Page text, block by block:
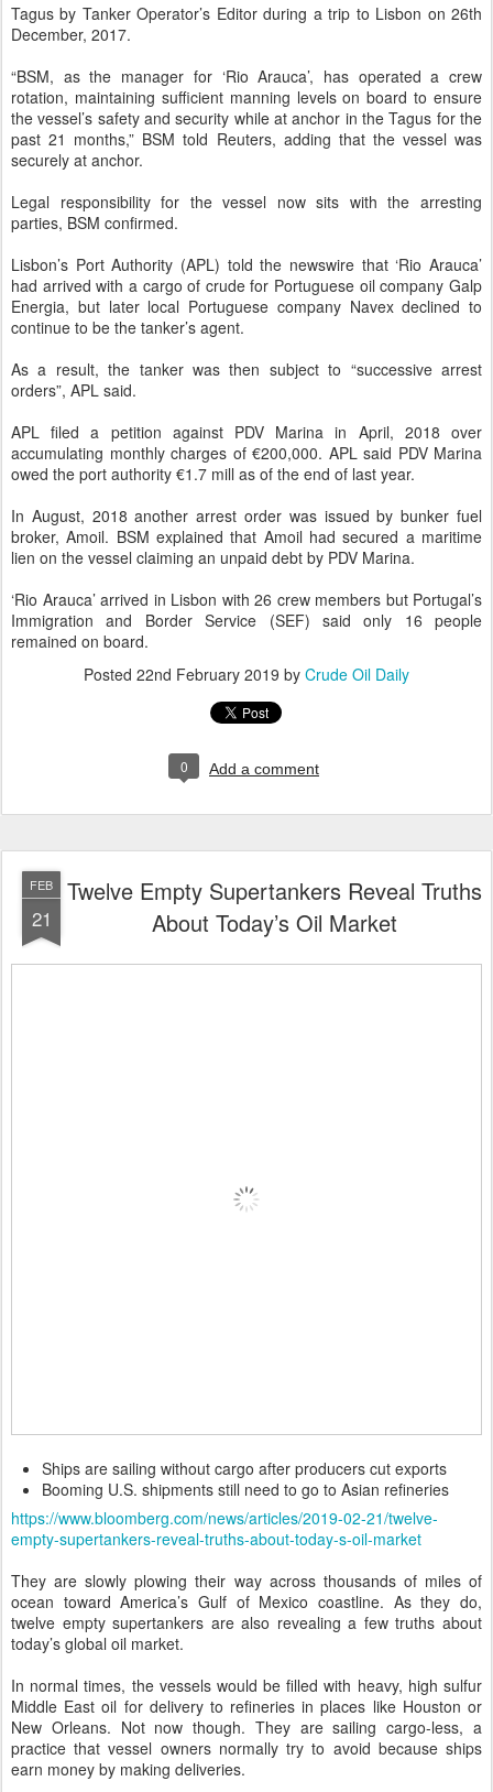
Tagus by Tanker Operator’s Editor during a trip to Lisbon on 26th
December, 2017.
“BSM, as the manager for ‘Rio Arauca’, has operated a crew
rotation, maintaining sufficient manning levels on board to ensure
the vessel’s safety and security while at anchor in the Tagus for the
past 21 months,” BSM told Reuters, adding that the vessel was
securely at anchor.
Legal responsibility for the vessel now sits with the arresting
parties, BSM confirmed.
Lisbon’s Port Authority (APL) told the newswire that ‘Rio Arauca’
had arrived with a cargo of crude for Portuguese oil company Galp
Energia, but later local Portuguese company Navex declined to
continue to be the tanker’s agent.
As a result, the tanker was then subject to “successive arrest
orders”, APL said.
APL filed a petition against PDV Marina in April, 2018 over
accumulating monthly charges of €200,000. APL said PDV Marina
owed the port authority €1.7 mill as of the end of last year.
In August, 2018 another arrest order was issued by bunker fuel
broker, Amoil. BSM explained that Amoil had secured a maritime
lien on the vessel claiming an unpaid debt by PDV Marina.
‘Rio Arauca’ arrived in Lisbon with 26 crew members but Portugal’s
Immigration and Border Service (SEF) said only 16 people
remained on board.
Posted 22nd February 2019 by Crude Oil Daily
0 Add a comment
FEB
21
Twelve Empty Supertankers Reveal Truths
About Today’s Oil Market
Ships are sailing without cargo after producers cut exports
Booming U.S. shipments still need to go to Asian refineries
https://www.bloomberg.com/news/articles/2019-02-21/twelve-
empty-supertankers-reveal-truths-about-today-s-oil-market
They are slowly plowing their way across thousands of miles of
ocean toward America’s Gulf of Mexico coastline. As they do,
twelve empty supertankers are also revealing a few truths about
today’s global oil market.
In normal times, the vessels would be filled with heavy, high sulfur
Middle East oil for delivery to refineries in places like Houston or
New Orleans. Not now though. They are sailing cargo-less, a
practice that vessel owners normally try to avoid because ships
earn money by making deliveries.